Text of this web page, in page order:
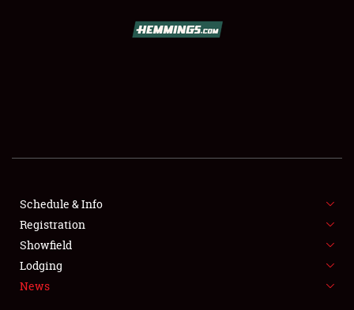
SHOWFIELD
SPONSORSHIP
LODGING
NEWS
Schedule & Info
Registration
Showfield
Lodging
News